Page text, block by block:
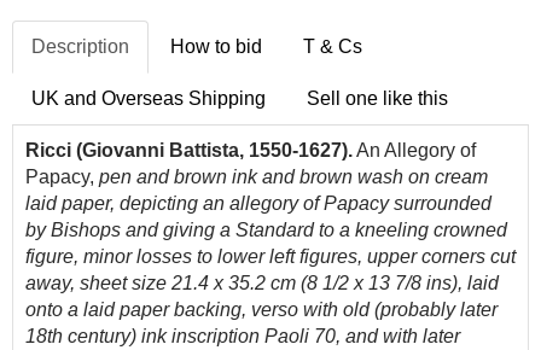
Description How to bid T & Cs
UK and Overseas Shipping Sell one like this
Ricci (Giovanni Battista, 1550-1627).An Allegory of
Papacy, pen and brown ink and brown wash on cream
laid paper, depicting an allegory of Papacy surrounded
by Bishops and giving a Standard to a kneeling crowned
figure, minor losses to lower left figures, upper corners cut
away, sheet size 21.4 x 35.2 cm (8 1/2 x 13 7/8 ins), laid
onto a laid paper backing, verso with old (probably later
18th century) ink inscription Paoli 70, and with later